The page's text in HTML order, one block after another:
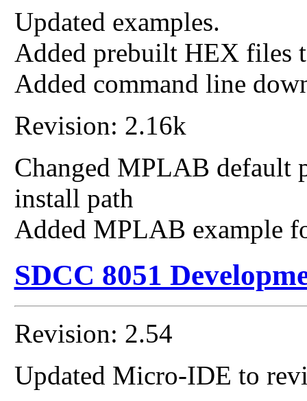
Updated examples.
Added prebuilt HEX files
Added command line
Revision: 2.16k
Changed MPLAB default
install path
Added MPLAB example
SDCC 8051
Revision: 2.54
Updated Micro-IDE to